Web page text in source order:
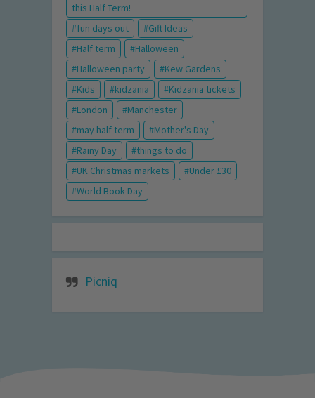
this Half Term!
fun days out
Gift Ideas
Half term
Halloween
Halloween party
Kew Gardens
Kids
kidzania
Kidzania tickets
London
Manchester
may half term
Mother's Day
Rainy Day
things to do
UK Christmas markets
Under £30
World Book Day
Picniq